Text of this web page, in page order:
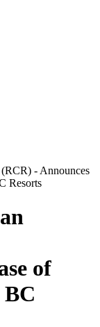
- Announces
Resorts
of